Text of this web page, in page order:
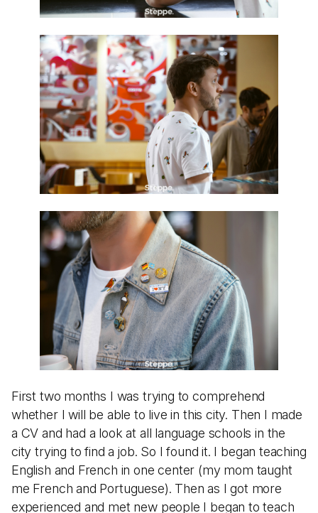
First two months I was trying to comprehend
whether I will be able to live in this city. Then I made
a CV and had a look at all language schools in the
city trying to find a job. So I found it. I began teaching
English and French in one center (my mom taught
me French and Portuguese). Then as I got more
experienced and met new people I began to teach